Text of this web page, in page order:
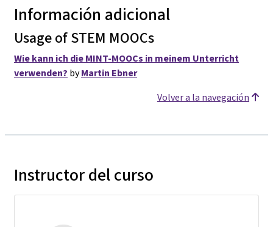
Información adicional
Usage of STEM MOOCs
Wie kann ich die MINT-MOOCs in meinem Unterricht
verwenden? byMartin Ebner
Volver a la navegación
Instructor del curso